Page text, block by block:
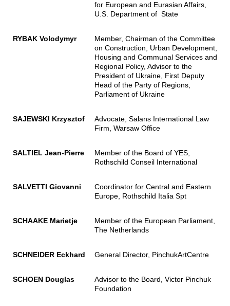
for European and Eurasian Affairs,
U.S. Department of State
RYBAK Volodymyr
Member, Chairman of the Committee
on Construction, Urban Development,
Housing and Communal Services and
Regional Policy, Advisor to the
President of Ukraine, First Deputy
Head of the Party of Regions,
Parliament of Ukraine
SAJEWSKI Krzysztof
Advocate, Salans International Law
Firm, Warsaw Office
SALTIEL Jean-Pierre
Member of the Board of YES,
Rothschild Conseil International
SALVETTI Giovanni
Coordinator for Central and Eastern
Europe, Rothschild Italia Spt
SCHAAKE Marietje
Member of the European Parliament,
The Netherlands
SCHNEIDER Eckhard General Director, PinchukArtCentre
SCHOEN Douglas
Advisor to the Board, Victor Pinchuk
Foundation